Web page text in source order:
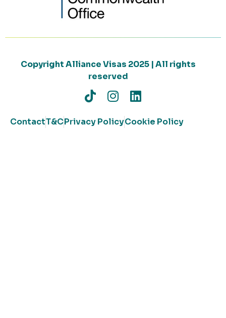
Copyright Alliance Visas 2025 | All rights
reserved
ContactT&CPrivacy PolicyCookie Policy